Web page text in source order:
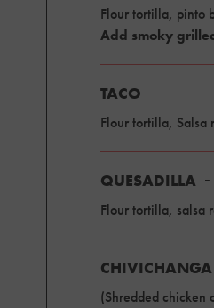
Flour tortilla, pinto
Add smoky
TACO
Flour tortilla, Salsa
QUESADILLA
Flour tortilla, salsa
CHIVICHANGA
(Shredded chicken